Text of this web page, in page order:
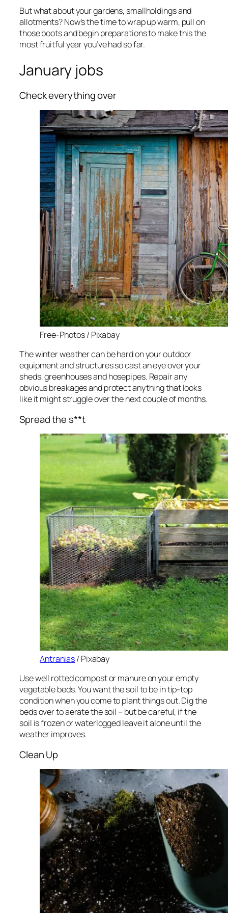
But what about your gardens, smallholdings and
allotments? Now’s the time to wrap up warm, pull on
those boots and begin preparations to make this the
most fruitful year you’ve had so far.
January jobs
Check everything over
Free-Photos / Pixabay
The winter weather can be hard on your outdoor
equipment and structures so cast an eye over your
sheds, greenhouses and hosepipes. Repair any
obvious breakages and protect anything that looks
like it might struggle over the next couple of months.
Spread the s**t
Antranias/ Pixabay
Use well rotted compost or manure on your empty
vegetable beds. You want the soil to be in tip-top
condition when you come to plant things out. Dig the
beds over to aerate the soil – but be careful, if the
soil is frozen or waterlogged leave it alone until the
weather improves.
Clean Up